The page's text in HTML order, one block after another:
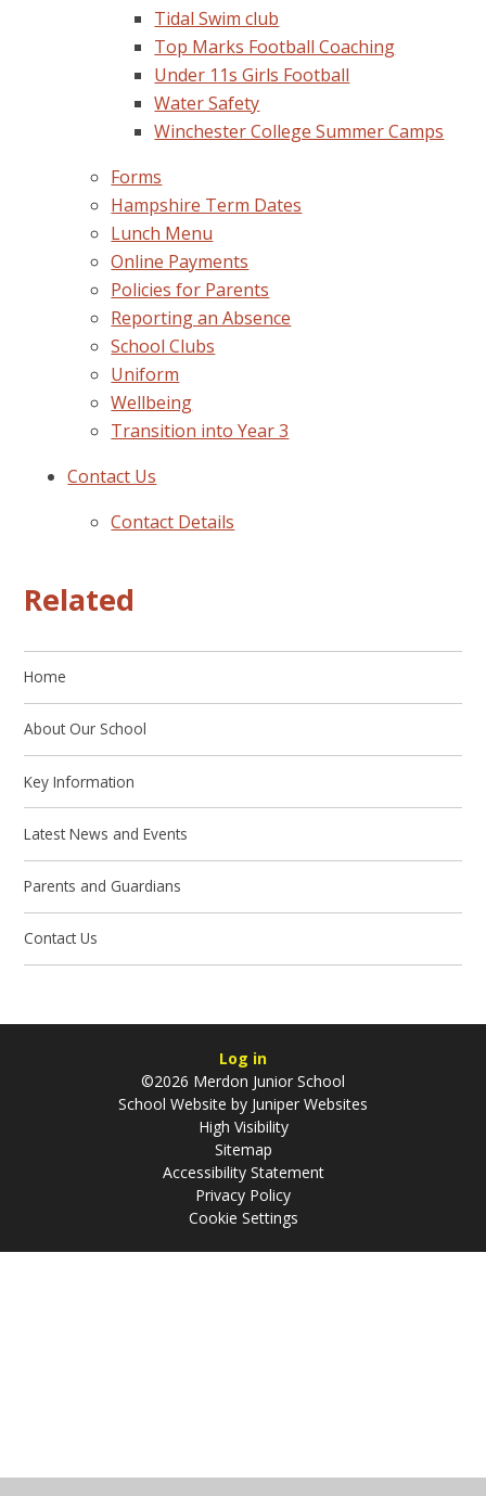
Tidal Swim club
Top Marks Football Coaching
Under 11s Girls Football
Water Safety
Winchester College Summer Camps
Forms
Hampshire Term Dates
Lunch Menu
Online Payments
Policies for Parents
Reporting an Absence
School Clubs
Uniform
Wellbeing
Transition into Year 3
Contact Us
Contact Details
Related
Home
About Our School
Key Information
Latest News and Events
Parents and Guardians
Contact Us
Log in
©2026 Merdon Junior School
School Website by Juniper Websites
High Visibility
Sitemap
Accessibility Statement
Privacy Policy
Cookie Settings